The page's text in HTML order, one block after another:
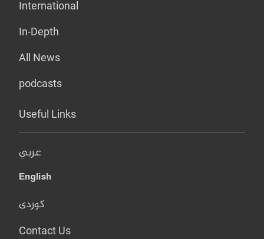
International
In-Depth
All News
podcasts
Useful Links
عربي
English
کوردی
Contact Us